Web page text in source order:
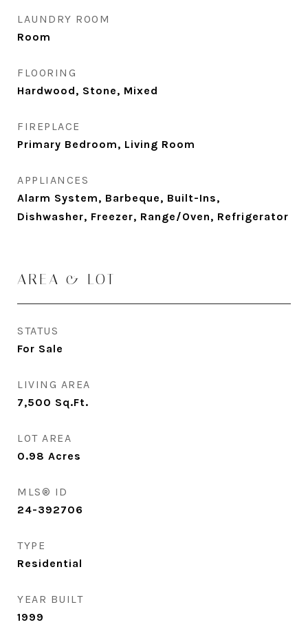
LAUNDRY ROOM
Room
FLOORING
Hardwood, Stone, Mixed
FIREPLACE
Primary Bedroom, Living Room
APPLIANCES
Alarm System, Barbeque, Built-Ins,
Dishwasher, Freezer, Range/Oven, Refrigerator
AREA & LOT
STATUS
For Sale
LIVING AREA
7,500 Sq.Ft.
LOT AREA
0.98 Acres
MLS® ID
24-392706
TYPE
Residential
YEAR BUILT
1999